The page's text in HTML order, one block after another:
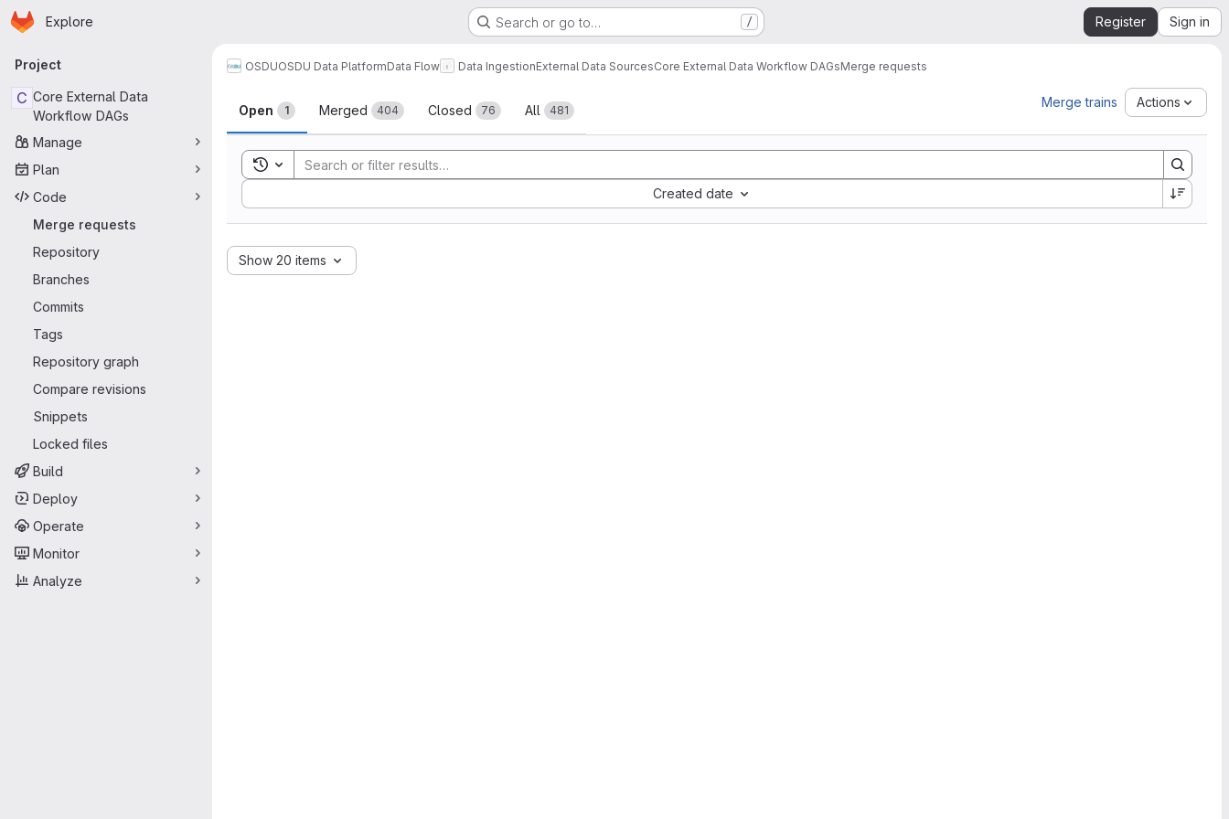
Skip to main content
Homepage
Explore Search or go to… / Register Sign in
Primary navigation
Project
C Core External Data
Workflow DAGs
Manage
Plan
Code
Merge requests
Repository
Branches
Commits
Tags
Repository graph
Compare revisions
Snippets
Locked files
Build
Deploy
Operate
Monitor
Analyze
OSDUOSDU Data PlatformData Flow Data IngestionExternal Data SourcesCore External Data Workflow DAGsMerge requests
Merge requests
Open 1 Merged 404 Closed 76 All 481
Merge trains Actions
Toggle search history
Created date
Sort by:
Show 20 items